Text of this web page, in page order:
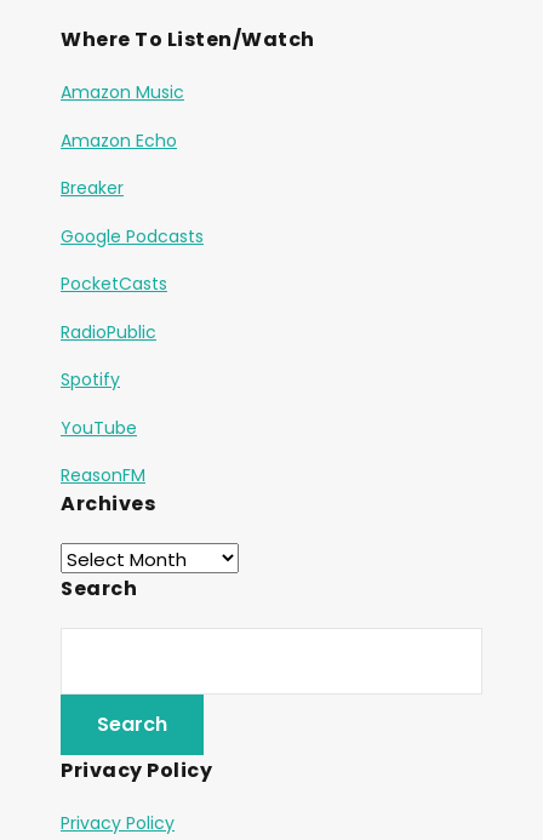
Where To Listen/Watch
Amazon Music
Amazon Echo
Breaker
Google Podcasts
PocketCasts
RadioPublic
Spotify
YouTube
ReasonFM
Archives
Search
Privacy Policy
Privacy Policy